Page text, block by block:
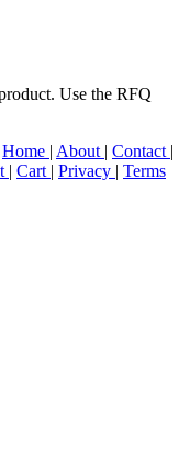
Use the RFQ
Home | About | Contact |
| Cart | Privacy | Terms